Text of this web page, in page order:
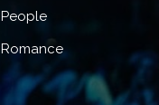
People
Romance